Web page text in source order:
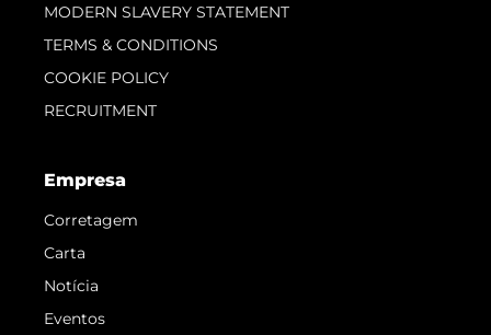
MODERN SLAVERY STATEMENT
TERMS & CONDITIONS
COOKIE POLICY
RECRUITMENT
Empresa
Corretagem
Carta
Notícia
Eventos